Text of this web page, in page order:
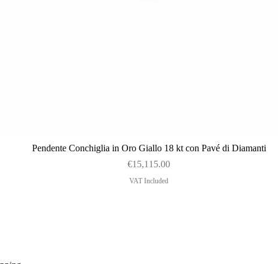
Quick View
Pendente Conchiglia in Oro Giallo 18 kt con Pavé di Diamanti
Price
€15,115.00
VAT Included